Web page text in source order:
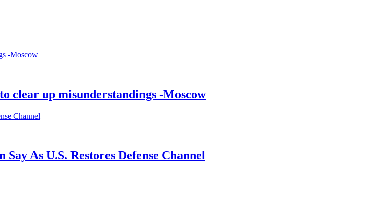
clear up misunderstandings -Moscow
As U.S. Restores Defense Channel